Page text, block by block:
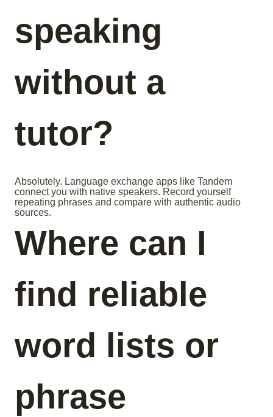
speaking
without a
tutor?
Absolutely. Language exchange apps like Tandem
connect you with native speakers. Record yourself
repeating phrases and compare with authentic audio
sources.
Where can I
find reliable
word lists or
phrase